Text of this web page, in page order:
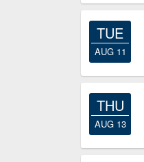
TUE
AUG 11
THU
AUG 13